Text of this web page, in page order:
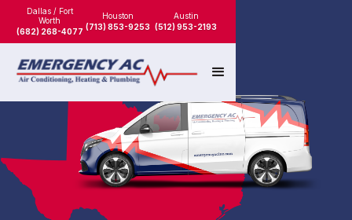
Dallas / Fort
Worth
(682) 268-4077
Houston
(713) 853-9253
Austin
(512) 953-2193